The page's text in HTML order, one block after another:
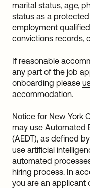
marital status, age,
status as a
employment
convictions records,
If reasonable
any part of the job
onboarding please
accommodation.
Notice for New York
may use Automated
(AEDT), as defined
use artificial
automated
hiring process. In
you are an applicant